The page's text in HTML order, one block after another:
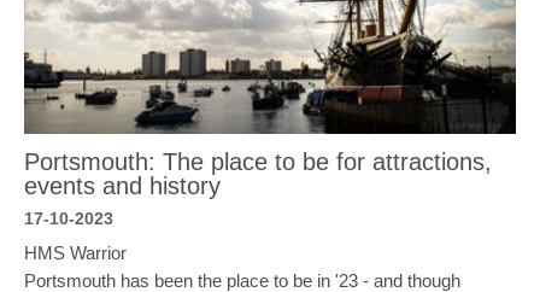
Portsmouth: The place to be for attractions,
events and history
17-10-2023
HMS Warrior
Portsmouth has been the place to be in '23 - and though